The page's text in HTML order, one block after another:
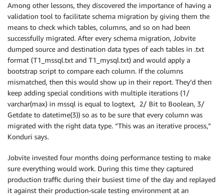
Among other lessons, they discovered the importance of having a
validation tool to facilitate schema migration by giving them the
means to check which tables, columns, and so on had been
successfully migrated. After every schema migration, Jobvite
dumped source and destination data types of each tables in .txt
format (T1_mssql.txt and T1_mysql.txt) and would apply a
bootstrap script to compare each column. If the columns
mismatched, then this would show up in their report. They’d then
keep adding special conditions with multiple iterations (1/
varchar(max) in mssql is equal to logtext, 2/ Bit to Boolean, 3/
Getdate to datetime(3)) so as to be sure that every column was
migrated with the right data type. “This was an iterative process,”
Konduri says.
Jobvite invested four months doing performance testing to make
sure everything would work. During this time they captured
production traffic during their busiest time of the day and replayed
it against their production-scale testing environment at an